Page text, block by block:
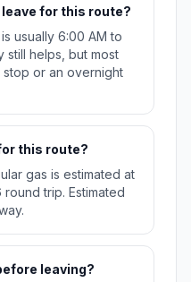
for this route?
usually 6:00 AM to
still helps, but most
or an overnight
this route?
gas is estimated at
trip. Estimated
leaving?